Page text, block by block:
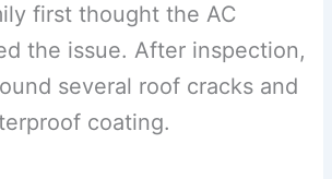
first thought the AC
the issue. After inspection,
several roof cracks and
coating.